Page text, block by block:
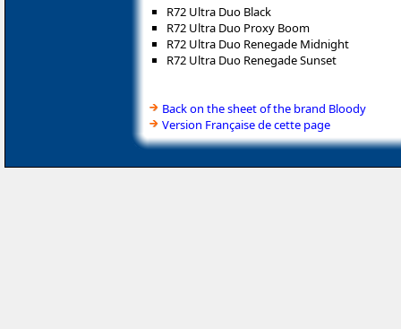
R72 Ultra Duo Black
R72 Ultra Duo Proxy Boom
R72 Ultra Duo Renegade Midnight
R72 Ultra Duo Renegade Sunset
Back on the sheet of the brand Bloody
Version Française de cette page